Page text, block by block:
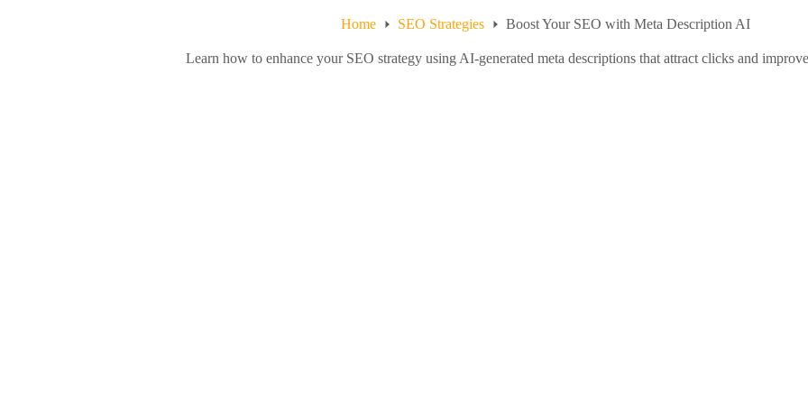
Home SEO Strategies Boost Your SEO with Meta Description AI
Learn how to enhance your SEO strategy using AI-generated meta descriptions that attract clicks and